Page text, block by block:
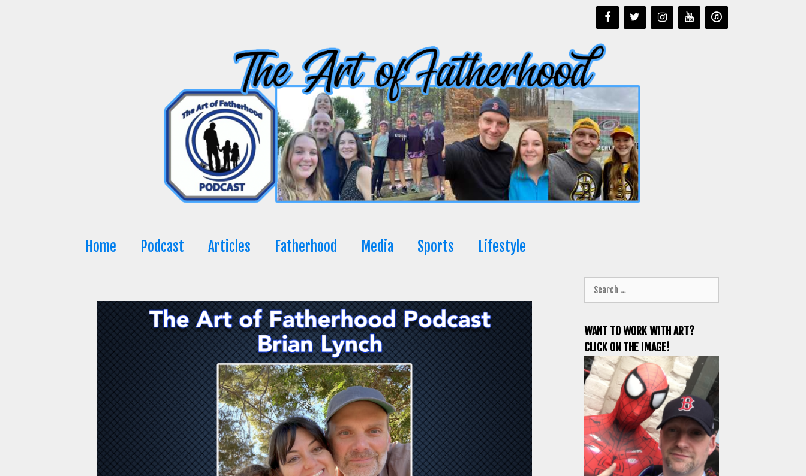
Home Podcast Articles Fatherhood Media Sports Lifestyle
for:
WANT TO WORK WITH ART?
CLICK ON THE IMAGE!